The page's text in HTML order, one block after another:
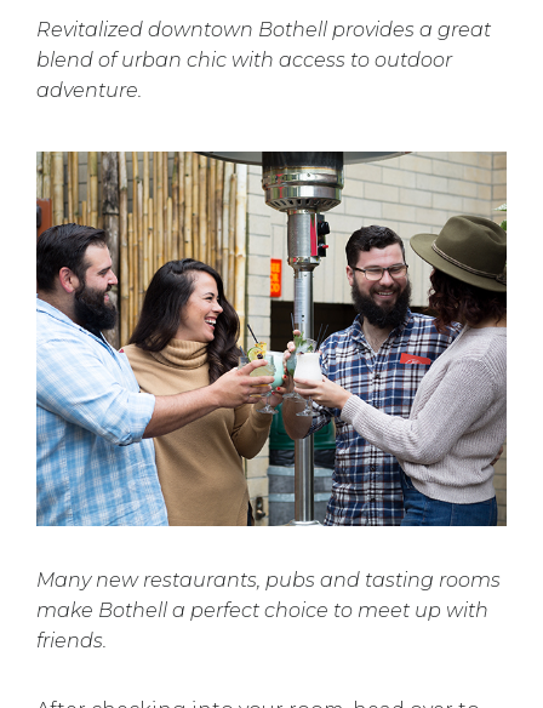
Revitalized downtown Bothell provides a great
blend of urban chic with access to outdoor
adventure.
Many new restaurants, pubs and tasting rooms
make Bothell a perfect choice to meet up with
friends.